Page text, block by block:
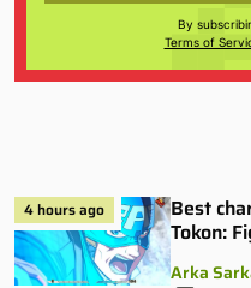
By
Terms of
4 hours ago
Best
Tokon:
Arka